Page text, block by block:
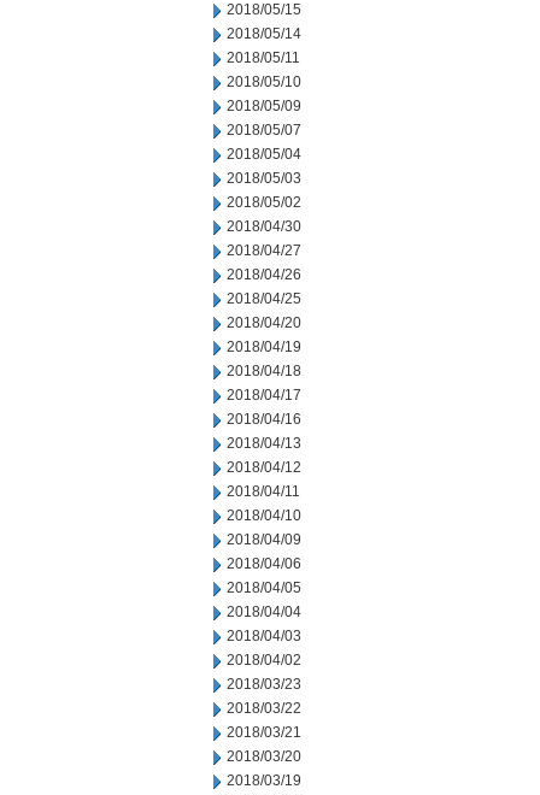
2018/05/15
2018/05/14
2018/05/11
2018/05/10
2018/05/09
2018/05/07
2018/05/04
2018/05/03
2018/05/02
2018/04/30
2018/04/27
2018/04/26
2018/04/25
2018/04/20
2018/04/19
2018/04/18
2018/04/17
2018/04/16
2018/04/13
2018/04/12
2018/04/11
2018/04/10
2018/04/09
2018/04/06
2018/04/05
2018/04/04
2018/04/03
2018/04/02
2018/03/23
2018/03/22
2018/03/21
2018/03/20
2018/03/19